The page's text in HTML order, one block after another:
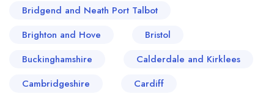
Bridgend and Neath Port Talbot
Brighton and Hove
Bristol
Buckinghamshire
Calderdale and Kirklees
Cambridgeshire
Cardiff